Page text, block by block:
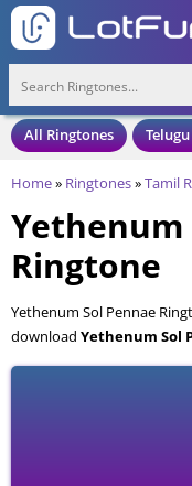
All Ringtones
Home» Ringtones»Tamil
Yethenum
Ringtone
Yethenum Sol Pennae
download Yethenum Sol
Phone. Yethenum Sol
MP3 format, also